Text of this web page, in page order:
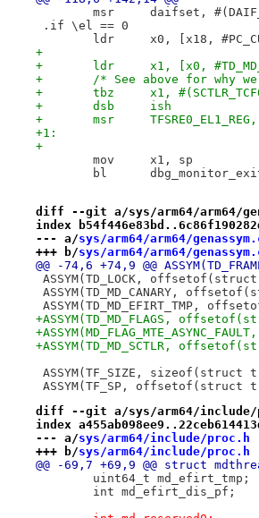
msr	daifset,
.if \el == 0
ldr	x0, [x18,
+
+	ldr	x1, [x0,
+	/* See above for
+	tbz	x1,
+	dsb	ish
+	msr
+1:
+
mov	x1, sp
bl
diff --git a/sys/arm64/arm64/
index
--- a/sys/arm64/arm64/
+++ b/sys/arm64/arm64/
@@ -74,6 +74,9 @@
ASSYM(TD_LOCK,
ASSYM(TD_MD_CANARY,
ASSYM(TD_MD_EFIRT_TMP,
+ASSYM(TD_MD_FLAGS,
+ASSYM(TD_MD_SCTLR,
ASSYM(TF_SIZE, sizeof(struct
ASSYM(TF_SP,
diff --git a/sys/arm64/include/
index
--- a/sys/arm64/include/proc.h
+++ b/sys/arm64/include/proc.h
@@ -69,7 +69,9 @@ struct
uint64_t md_efirt_tmp;
int md_efirt_dis_pf;